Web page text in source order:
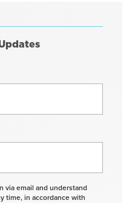
via email and understand
time, in accordance with